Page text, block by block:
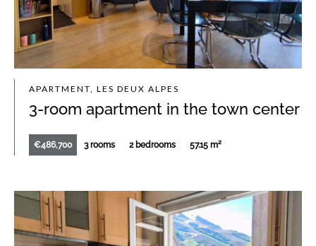
APARTMENT, LES DEUX ALPES
3-room apartment in the town center
€486,700 3 rooms 2 bedrooms 57.15 m²